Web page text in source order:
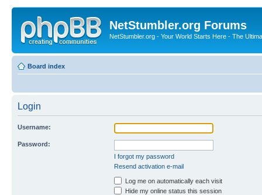
NetStumbler.org Forums
NetStumbler.org - Your World Starts Here - The
Board index
Login
Username:
Password:
I forgot my password
Resend activation e-mail
Log me on automatically each visit
Hide my online status this session